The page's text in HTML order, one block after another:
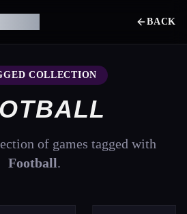
BACK
COLLECTION
of games tagged with
Football.